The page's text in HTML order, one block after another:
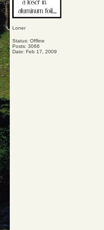
Loner
Status: Offline
Posts: 3066
Date: Feb 17, 2009